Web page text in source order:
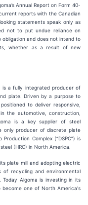
Annual Report on Form 40-
reports with the Canadian
statements speak only as
not to put undue reliance on
and does not intend to
whether as a result of new
is a fully integrated producer of
plate. Driven by a purpose to
to deliver responsive,
the automotive, construction,
is a key supplier of steel
only producer of discrete plate
Complex (“DSPC”) is
(HRC) in North America.
plate mill and adopting electric
recycling and environmental
Today Algoma is investing in its
one of North America's